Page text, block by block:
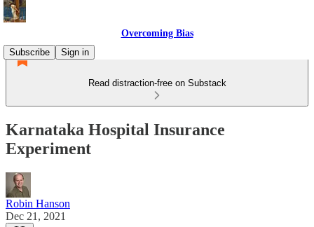
Overcoming Bias
Subscribe
Sign in
Read distraction-free on Substack
Karnataka Hospital Insurance
Experiment
Robin Hanson
Dec 21, 2021